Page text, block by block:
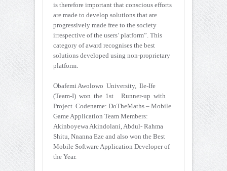
is therefore important that conscious efforts
are made to develop solutions that are
progressively made free to the society
irrespective of the users’ platform”. This
category of award recognises the best
solutions developed using non-proprietary
platform.
Obafemi Awolowo University, Ile-Ife
(Team-I) won the 1st Runner-up with
Project Codename: DoTheMaths – Mobile
Game Application Team Members:
Akinboyewa Akindolani, Abdul- Rahma
Shitu, Nnanna Eze and also won the Best
Mobile Software Application Developer of
the Year.